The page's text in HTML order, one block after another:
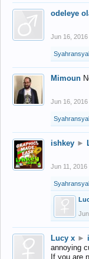
odeleye
Jun 16, 2016
Mimoun
Jun 16, 2016
ishkey ►
Jun 11, 2016
Lucy x ►
annoying
If you are